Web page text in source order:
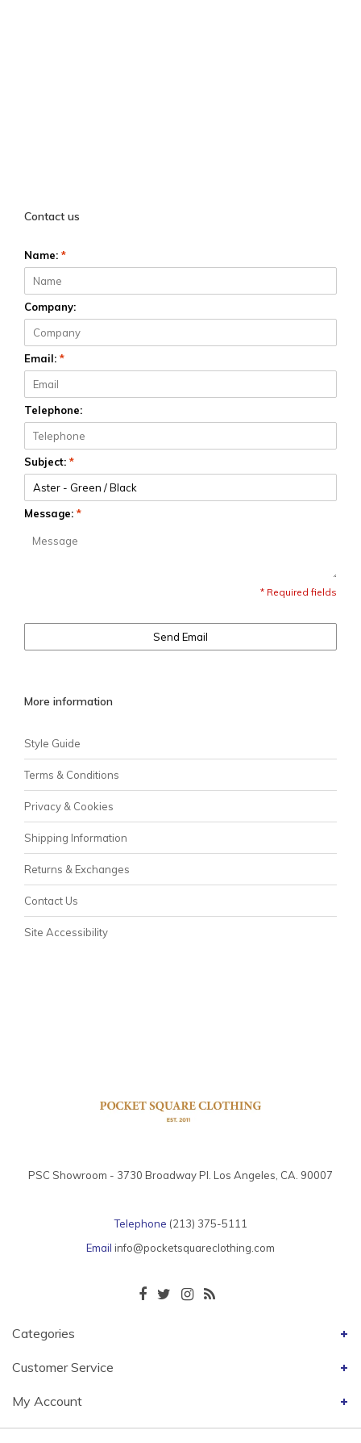
Contact us
Name: *
Company:
Email: *
Telephone:
Subject: *
Message: *
* Required fields
Send Email
More information
Style Guide
Terms & Conditions
Privacy & Cookies
Shipping Information
Returns & Exchanges
Contact Us
Site Accessibility
PSC Showroom - 3730 Broadway Pl. Los Angeles, CA. 90007
Telephone (213) 375-5111
Email info@pocketsquareclothing.com
Categories
Customer Service
My Account